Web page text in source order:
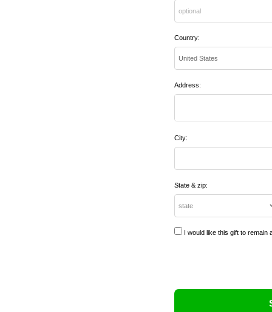
Country:
Address:
City:
State & zip:
I would like this gift to remain